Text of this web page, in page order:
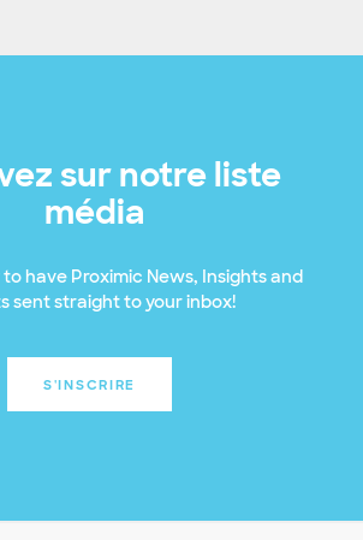
sur notre liste
média
have Proximic News, Insights and
sent straight to your inbox!
S'INSCRIRE